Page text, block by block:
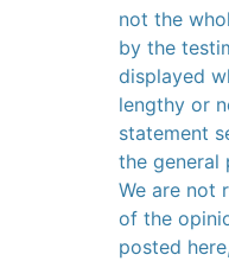
not the
by the
displayed
lengthy or
statement
the general
We are not
of the
posted